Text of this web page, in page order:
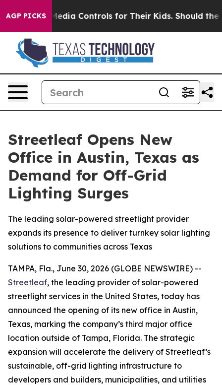
AGP PICKS
Social Media Controls for Their Kids. Should the
Streetleaf Opens New
Office in Austin, Texas as
Demand for Off-Grid
Lighting Surges
The leading solar-powered streetlight provider
expands its presence to deliver turnkey solar lighting
solutions to communities across Texas
TAMPA, Fla., June 30, 2026 (GLOBE NEWSWIRE) --
Streetleaf, the leading provider of solar-powered
streetlight services in the United States, today has
announced the opening of its new office in Austin,
Texas, marking the company’s third major office
location outside of Tampa, Florida. The strategic
expansion will accelerate the delivery of Streetleaf’s
sustainable, off-grid lighting infrastructure to
developers and builders, municipalities, and utilities